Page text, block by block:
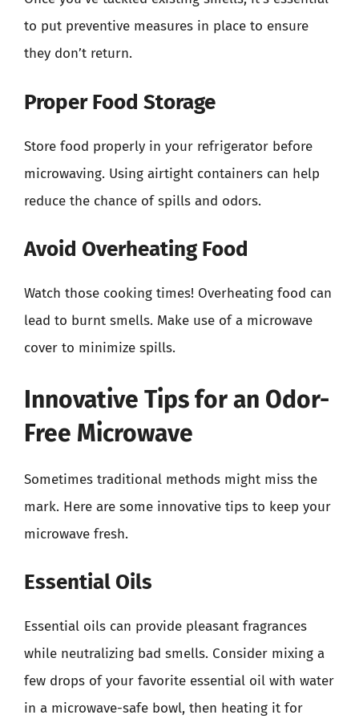
to put preventive measures in place to ensure
they don’t return.
Proper Food Storage
Store food properly in your refrigerator before
microwaving. Using airtight containers can help
reduce the chance of spills and odors.
Avoid Overheating Food
Watch those cooking times! Overheating food can
lead to burnt smells. Make use of a microwave
cover to minimize spills.
Innovative Tips for an Odor-
Free Microwave
Sometimes traditional methods might miss the
mark. Here are some innovative tips to keep your
microwave fresh.
Essential Oils
Essential oils can provide pleasant fragrances
while neutralizing bad smells. Consider mixing a
few drops of your favorite essential oil with water
in a microwave-safe bowl, then heating it for